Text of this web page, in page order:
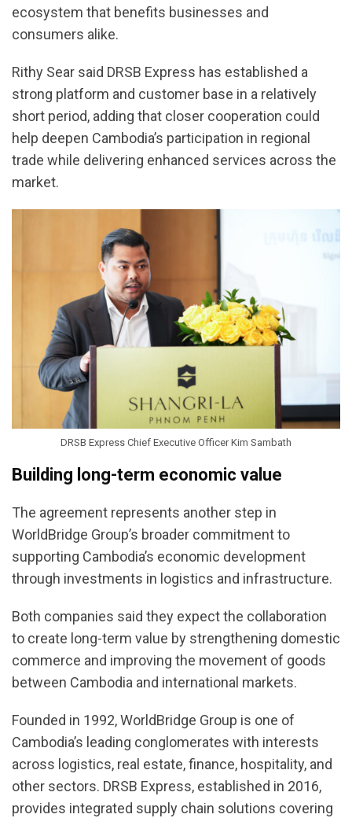
ecosystem that benefits businesses and
consumers alike.
Rithy Sear said DRSB Express has established a
strong platform and customer base in a relatively
short period, adding that closer cooperation could
help deepen Cambodia’s participation in regional
trade while delivering enhanced services across the
market.
DRSB Express Chief Executive Officer Kim Sambath
Building long-term economic value
The agreement represents another step in
WorldBridge Group’s broader commitment to
supporting Cambodia’s economic development
through investments in logistics and infrastructure.
Both companies said they expect the collaboration
to create long-term value by strengthening domestic
commerce and improving the movement of goods
between Cambodia and international markets.
Founded in 1992, WorldBridge Group is one of
Cambodia’s leading conglomerates with interests
across logistics, real estate, finance, hospitality, and
other sectors. DRSB Express, established in 2016,
provides integrated supply chain solutions covering